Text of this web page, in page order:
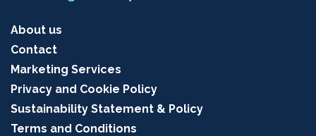
About us
Contact
Marketing Services
Privacy and Cookie Policy
Sustainability Statement & Policy
Terms and Conditions